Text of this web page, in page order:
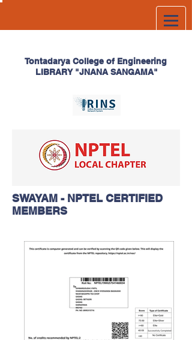
Tontadarya College of Engineering
LIBRARY "JNANA SANGAMA"
SWAYAM - NPTEL CERTIFIED
MEMBERS